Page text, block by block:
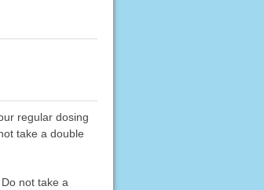
regular dosing
take a double
not take a